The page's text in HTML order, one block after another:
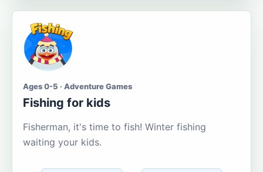
Ages 0-5 · Adventure Games
Fishing for kids
Fisherman, it's time to fish! Winter fishing
waiting your kids.